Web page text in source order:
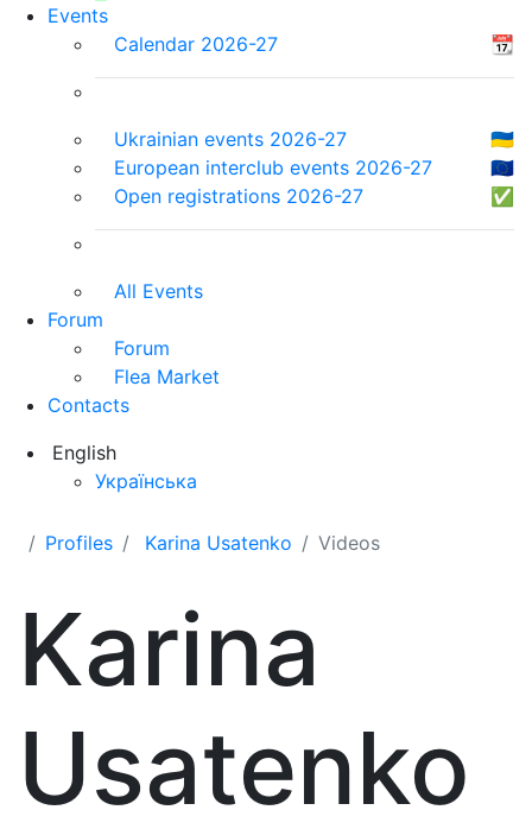
Events
Calendar 2026-27
📆
Ukrainian events 2026-27
🇺🇦
European interclub events 2026-27
🇪🇺
Open registrations 2026-27
✅
All Events
Forum
Forum
Flea Market
Contacts
English
Українська
Profiles Karina Usatenko Videos
Karina
Usatenko